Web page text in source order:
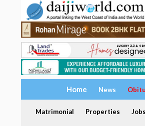
Home News
Matrimonial Properties Jobs